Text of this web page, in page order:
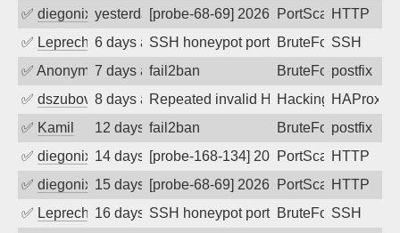
✅ diegonix yesterday[probe-68-69] 2026-08-09 01:14:13,
PortScanHTTP
✅ Leprechaun6 days agoSSH honeypot port (no real service
BruteForce,
SSH
✅ Anonymous7 days agofail2ban BruteForce,postfix
✅ dszubov 8 days agoRepeated invalid HTTP requests
Hacking, BadBot
HAProxy
✅ Kamil 12 days agofail2ban BruteForcepostfix
✅ diegonix 14 days ago[probe-168-134] 2026-07-27 05:56:29,
PortScanHTTP
✅ diegonix 15 days ago[probe-68-69] 2026-07-26 12:07:34,
PortScanHTTP
✅ Leprechaun16 days agoSSH honeypot port (no real service
BruteForce,
SSH